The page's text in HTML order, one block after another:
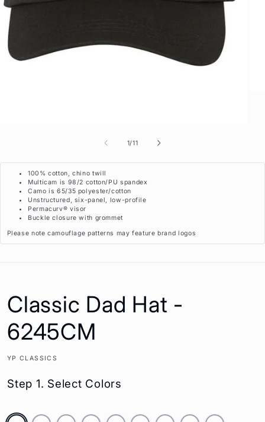
1/of
11
100% cotton, chino twill
Multicam is 98/2 cotton/PU spandex
Camo is 65/35 polyester/cotton
Unstructured, six-panel, low-profile
Permacurv® visor
Buckle closure with grommet
Please note camouflage patterns may feature brand logos
Classic Dad Hat -
6245CM
YP CLASSICS
Step 1. Select Colors